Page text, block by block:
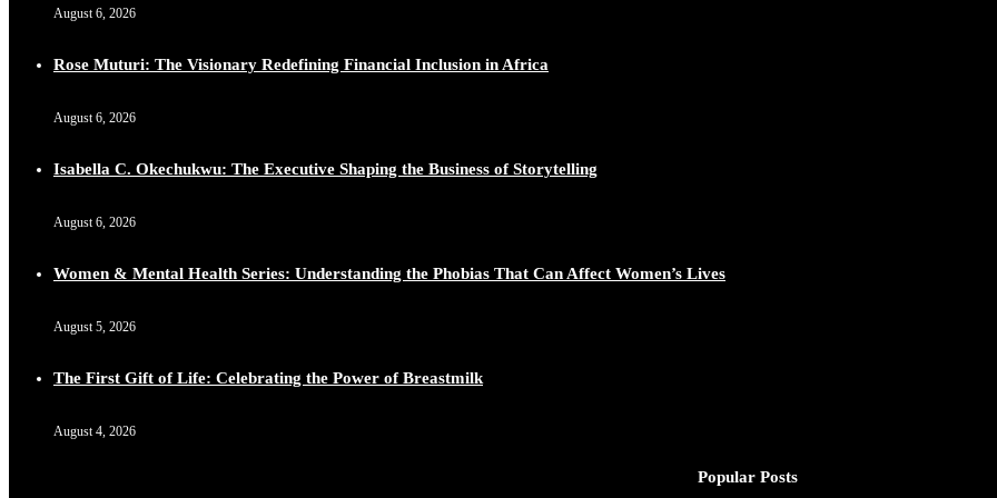
Lynda Aphing-Kouassi: Leading Transformation in the African Continent through Mentoring, Coaching, and Training - https://
Duchessintmagazine · 10 Mar 2025
https://x.com/duchessmagazine/status/1899128771657240881/photo/1
Duchessintmagazine @duchessmagazine
August 6, 2026
Rose Muturi: The Visionary Redefining Financial Inclusion in Africa
August 6, 2026
Isabella C. Okechukwu: The Executive Shaping the Business of Storytelling
August 6, 2026
Women & Mental Health Series: Understanding the Phobias That Can Affect Women’s Lives
August 5, 2026
The First Gift of Life: Celebrating the Power of Breastmilk
August 4, 2026
Popular Posts